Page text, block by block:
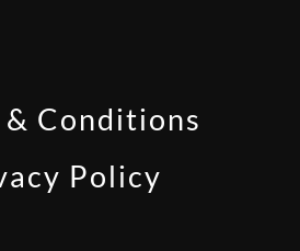
& Conditions
Policy